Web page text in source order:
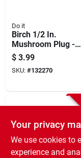
Do it
Birch 1/2 In.
Mushroom Plug -
Hardwood Round
Head (15 Count)
$ 3.99
SKU: #132270
Your privacy
We use cookies to
experience and